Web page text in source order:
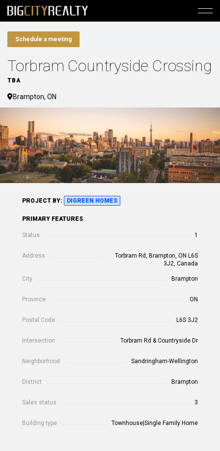
Schedule a meeting
Torbram Countryside Crossing
TBA
Brampton, ON
PROJECT BY: DIGREEN HOMES
PRIMARY FEATURES
Status 1
Address
Torbram Rd, Brampton, ON L6S
3J2, Canada
City Brampton
Province ON
Postal Code L6S 3J2
Intersection Torbram Rd & Countryside Dr
Neighborhood Sandringham-Wellington
District Brampton
Sales status 3
Building type Townhouse|Single Family Home